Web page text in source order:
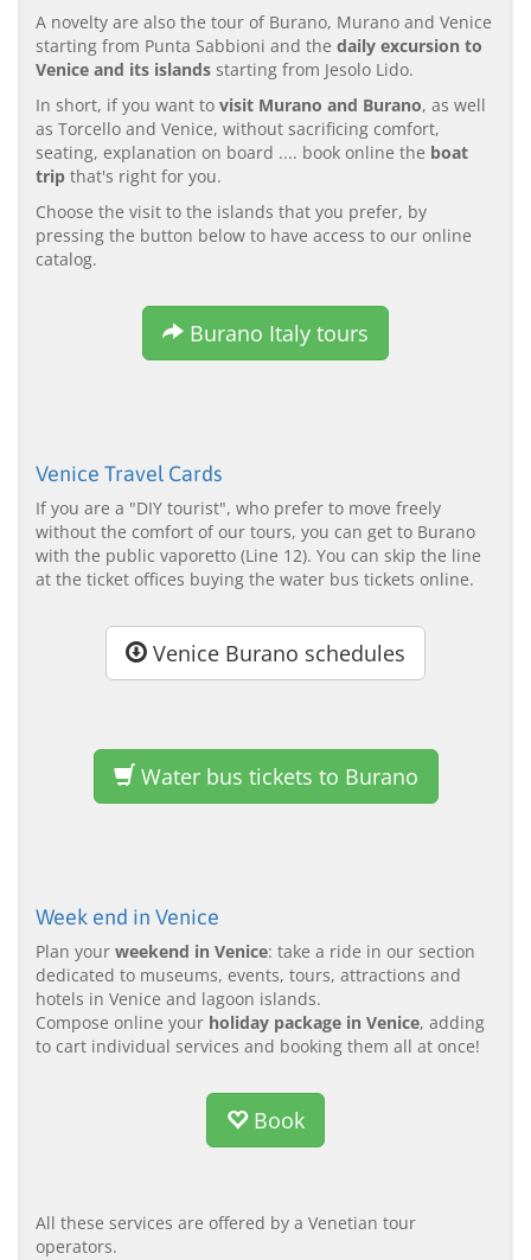
A novelty are also the tour of Burano, Murano and Venice
starting from Punta Sabbioni and the daily excursion to
Venice and its islands starting from Jesolo Lido.
In short, if you want to visit Murano and Burano, as well
as Torcello and Venice, without sacrificing comfort,
seating, explanation on board .... book online the boat
trip that's right for you.
Choose the visit to the islands that you prefer, by
pressing the button below to have access to our online
catalog.
Burano Italy tours
Venice Travel Cards
If you are a "DIY tourist", who prefer to move freely
without the comfort of our tours, you can get to Burano
with the public vaporetto (Line 12). You can skip the line
at the ticket offices buying the water bus tickets online.
Venice Burano schedules
Water bus tickets to Burano
Week end in Venice
Plan your weekend in Venice: take a ride in our section
dedicated to museums, events, tours, attractions and
hotels in Venice and lagoon islands.
Compose online your holiday package in Venice, adding
to cart individual services and booking them all at once!
Book
All these services are offered by a Venetian tour
operators.